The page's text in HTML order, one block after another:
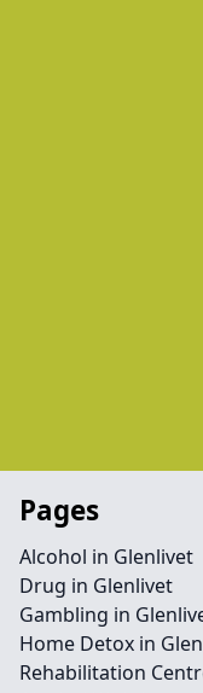
Pages
Alcohol in Glenlivet
Drug in Glenlivet
Gambling in
Home Detox in
Rehabilitation